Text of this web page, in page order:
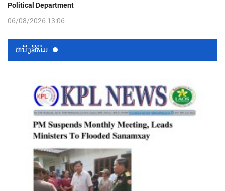
Political Department
06/08/2026 13:06
ຫນ້ັງສືພິມ